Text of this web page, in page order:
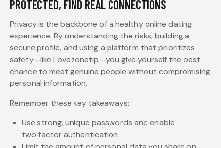
PROTECTED, FIND REAL CONNECTIONS
Privacy is the backbone of a healthy online dating
experience. By understanding the risks, building a
secure profile, and using a platform that prioritizes
safety—like Lovezonetip—you give yourself the best
chance to meet genuine people without compromising
personal information.
Remember these key takeaways:
Use strong, unique passwords and enable
two‑factor authentication.